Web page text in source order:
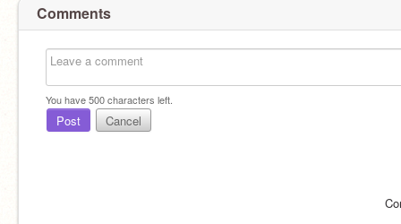
Comments
You have500characters left.
Post Cancel